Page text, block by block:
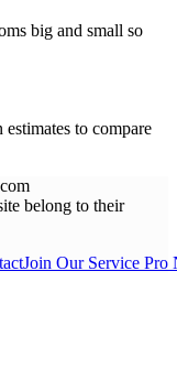
big and small so
to compare
belong to their
Join Our Service Pro